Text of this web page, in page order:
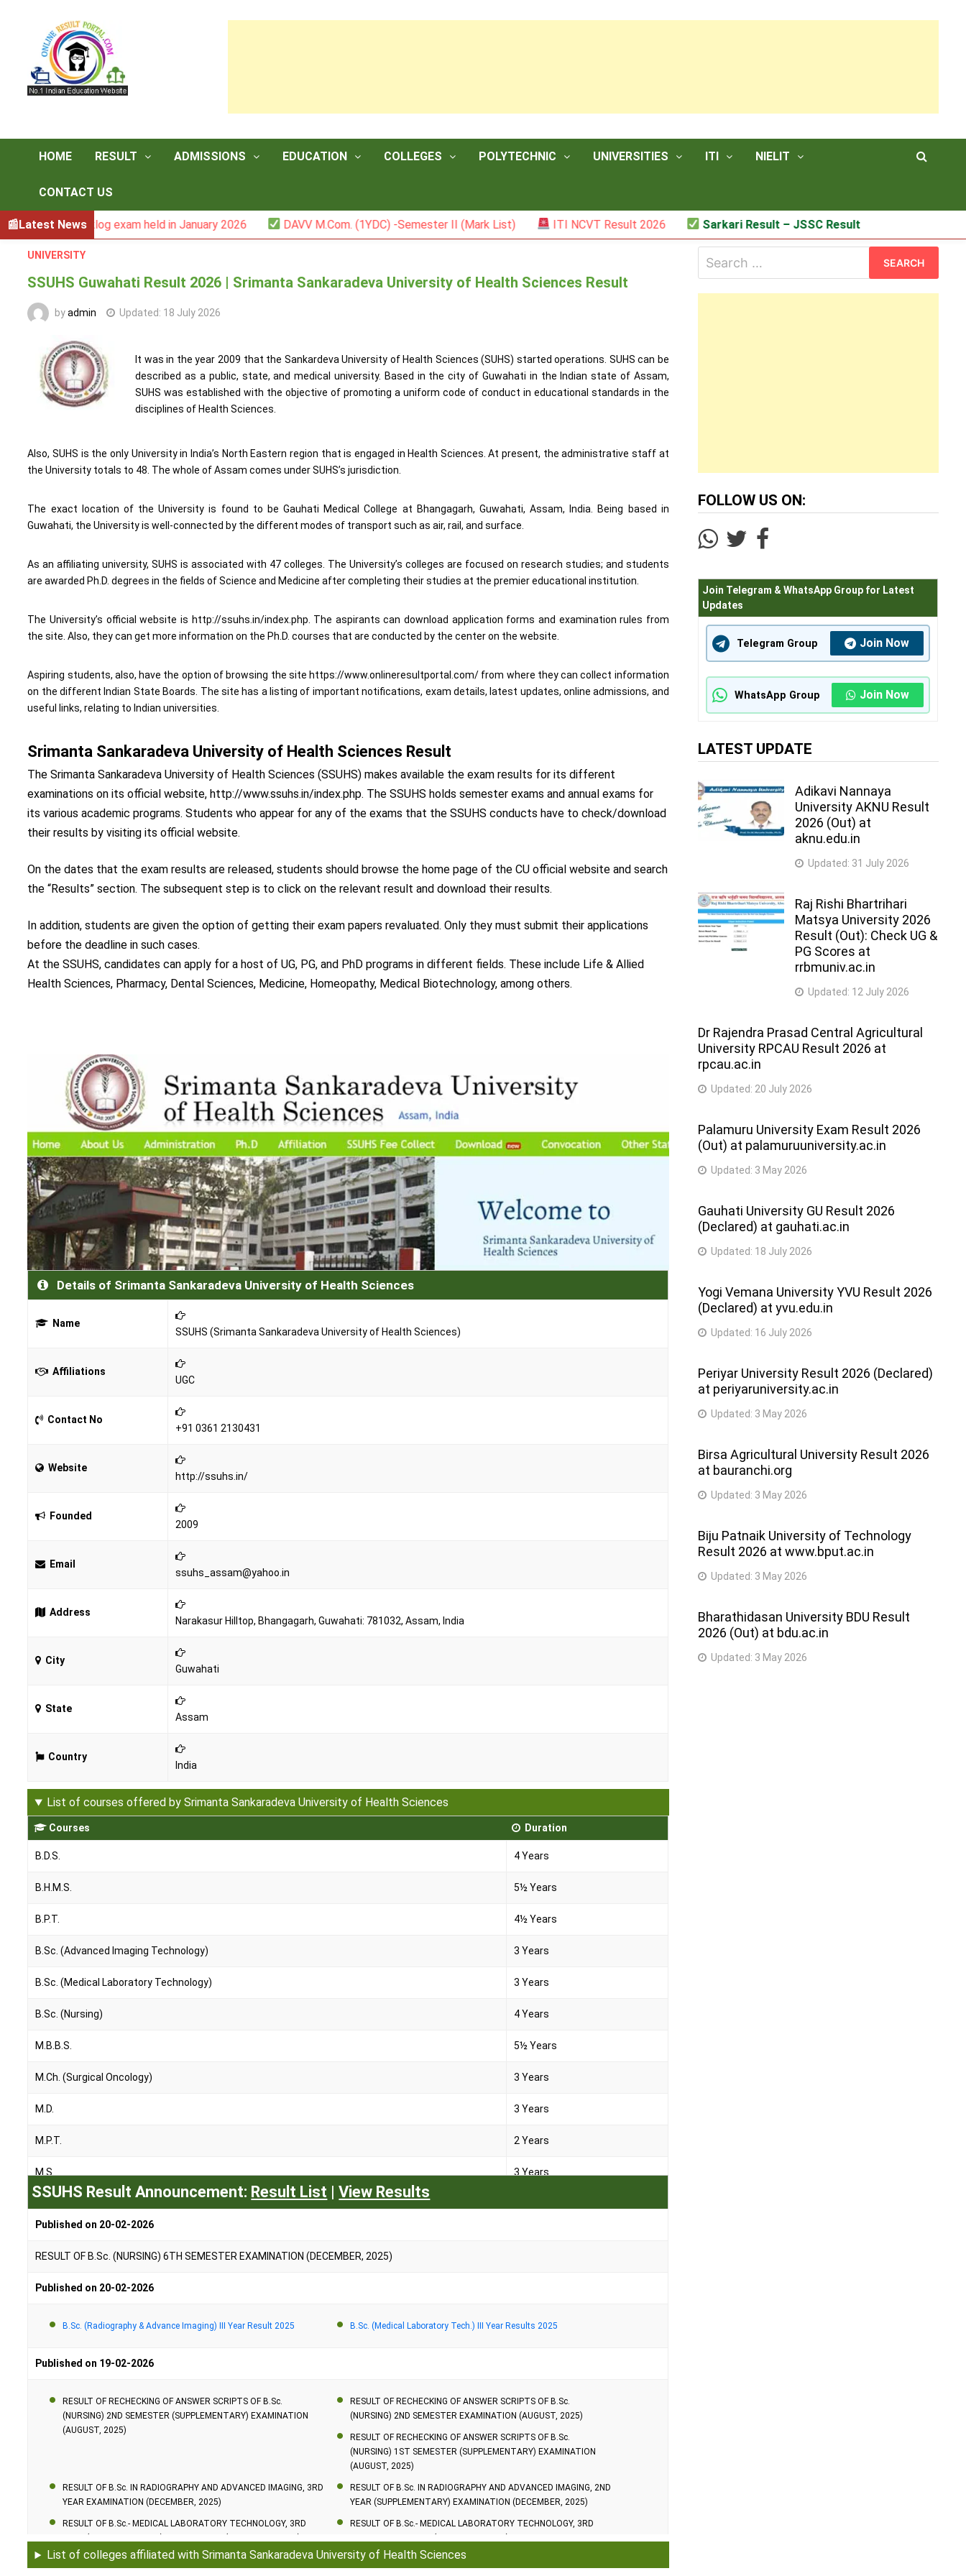
HOME RESULT ADMISSIONS EDUCATION COLLEGES POLYTECHNIC UNIVERSITIES ITI NIELIT
CONTACT US
Latest News
-III backlog exam held in January 2026 DAVV M.Com. (1YDC) -Semester II (Mark List) ITI NCVT Result 2026 Sarkari Result – JSSC Result
UNIVERSITY
SSUHS Guwahati Result 2026 | Srimanta Sankaradeva University of Health Sciences Result
byadmin Updated: 18 July 2026
It was in the year 2009 that the Sankardeva University of Health Sciences (SUHS) started operations. SUHS can be
described as a public, state, and medical university. Based in the city of Guwahati in the Indian state of Assam,
SUHS was established with the objective of promoting a uniform code of conduct in educational standards in the
disciplines of Health Sciences.
Also, SUHS is the only University in India’s North Eastern region that is engaged in Health Sciences. At present, the administrative staff at
the University totals to 48. The whole of Assam comes under SUHS’s jurisdiction.
The exact location of the University is found to be Gauhati Medical College at Bhangagarh, Guwahati, Assam, India. Being based in
Guwahati, the University is well-connected by the different modes of transport such as air, rail, and surface.
As an affiliating university, SUHS is associated with 47 colleges. The University’s colleges are focused on research studies; and students
are awarded Ph.D. degrees in the fields of Science and Medicine after completing their studies at the premier educational institution.
The University’s official website is http://ssuhs.in/index.php. The aspirants can download application forms and examination rules from
the site. Also, they can get more information on the Ph.D. courses that are conducted by the center on the website.
Aspiring students, also, have the option of browsing the site https://www.onlineresultportal.com/ from where they can collect information
on the different Indian State Boards. The site has a listing of important notifications, exam details, latest updates, online admissions, and
useful links, relating to Indian universities.
Srimanta Sankaradeva University of Health Sciences Result
The Srimanta Sankaradeva University of Health Sciences (SSUHS) makes available the exam results for its different
examinations on its official website, http://www.ssuhs.in/index.php. The SSUHS holds semester exams and annual exams for
its various academic programs. Students who appear for any of the exams that the SSUHS conducts have to check/download
their results by visiting its official website.
On the dates that the exam results are released, students should browse the home page of the CU official website and search
the “Results” section. The subsequent step is to click on the relevant result and download their results.
In addition, students are given the option of getting their exam papers revaluated. Only they must submit their applications
before the deadline in such cases.
At the SSUHS, candidates can apply for a host of UG, PG, and PhD programs in different fields. These include Life & Allied
Health Sciences, Pharmacy, Dental Sciences, Medicine, Homeopathy, Medical Biotechnology, among others.
Details of Srimanta Sankaradeva University of Health Sciences
Name
SSUHS (Srimanta Sankaradeva University of Health Sciences)
Affiliations
UGC
Contact No
+91 0361 2130431
Website
http://ssuhs.in/
Founded
2009
Email
ssuhs_assam@yahoo.in
Address
Narakasur Hilltop, Bhangagarh, Guwahati: 781032, Assam, India
City
Guwahati
State
Assam
Country
India
List of courses offered by Srimanta Sankaradeva University of Health Sciences
Courses Duration
B.D.S. 4 Years
B.H.M.S. 5½ Years
B.P.T. 4½ Years
B.Sc. (Advanced Imaging Technology) 3 Years
B.Sc. (Medical Laboratory Technology) 3 Years
B.Sc. (Nursing) 4 Years
M.B.B.S. 5½ Years
M.Ch. (Surgical Oncology) 3 Years
M.D. 3 Years
M.P.T. 2 Years
M.S. 3 Years
Ph.D. 2 Years
SSUHS Result Announcement: Result List |View Results
Published on 20-02-2026
RESULT OF B.Sc. (NURSING) 6TH SEMESTER EXAMINATION (DECEMBER, 2025)
Published on 20-02-2026
B.Sc. (Radiography & Advance Imaging) III Year Result 2025 B.Sc. (Medical Laboratory Tech.) III Year Results 2025
Published on 19-02-2026
RESULT OF RECHECKING OF ANSWER SCRIPTS OF B.Sc.
(NURSING) 2ND SEMESTER (SUPPLEMENTARY) EXAMINATION
(AUGUST, 2025)
RESULT OF RECHECKING OF ANSWER SCRIPTS OF B.Sc.
(NURSING) 2ND SEMESTER EXAMINATION (AUGUST, 2025)
RESULT OF RECHECKING OF ANSWER SCRIPTS OF B.Sc.
(NURSING) 1ST SEMESTER (SUPPLEMENTARY) EXAMINATION
(AUGUST, 2025)
RESULT OF B.Sc. IN RADIOGRAPHY AND ADVANCED IMAGING, 3RD
YEAR EXAMINATION (DECEMBER, 2025)
RESULT OF B.Sc. IN RADIOGRAPHY AND ADVANCED IMAGING, 2ND
YEAR (SUPPLEMENTARY) EXAMINATION (DECEMBER, 2025)
RESULT OF B.Sc.- MEDICAL LABORATORY TECHNOLOGY, 3RD
RESULT OF B.Sc.- MEDICAL LABORATORY TECHNOLOGY, 3RD
RESULT OF B.Sc.- MEDICAL LABORATORY TECHNOLOGY, 2ND
RESULT OF B.Sc.- MEDICAL LABORATORY TECHNOLOGY, 1ST
List of colleges affiliated with Srimanta Sankaradeva University of Health Sciences
for:
FOLLOW US ON:
Join Telegram & WhatsApp Group for Latest
Updates
Telegram Group Join Now
WhatsApp Group Join Now
LATEST UPDATE
Adikavi Nannaya
University AKNU Result
2026 (Out) at
aknu.edu.in
Updated: 31 July 2026
Raj Rishi Bhartrihari
Matsya University 2026
Result (Out): Check UG &
PG Scores at
rrbmuniv.ac.in
Updated: 12 July 2026
Dr Rajendra Prasad Central Agricultural
University RPCAU Result 2026 at
rpcau.ac.in
Updated: 20 July 2026
Palamuru University Exam Result 2026
(Out) at palamuruuniversity.ac.in
Updated: 3 May 2026
Gauhati University GU Result 2026
(Declared) at gauhati.ac.in
Updated: 18 July 2026
Yogi Vemana University YVU Result 2026
(Declared) at yvu.edu.in
Updated: 16 July 2026
Periyar University Result 2026 (Declared)
at periyaruniversity.ac.in
Updated: 3 May 2026
Birsa Agricultural University Result 2026
at bauranchi.org
Updated: 3 May 2026
Biju Patnaik University of Technology
Result 2026 at www.bput.ac.in
Updated: 3 May 2026
Bharathidasan University BDU Result
2026 (Out) at bdu.ac.in
Updated: 3 May 2026